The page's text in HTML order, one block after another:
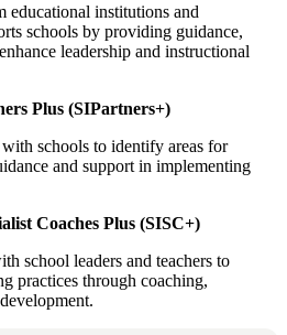
educational institutions and
schools by providing guidance,
leadership and instructional
Plus (SIPartners+)
schools to identify areas for
and support in implementing
Coaches Plus (SISC+)
school leaders and teachers to
practices through coaching,